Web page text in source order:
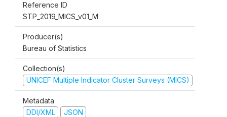
Reference ID
STP_2019_MICS_v01_M
Producer(s)
Bureau of Statistics
Collection(s)
UNICEF Multiple Indicator Cluster Surveys (MICS)
Metadata
DDI/XML
JSON